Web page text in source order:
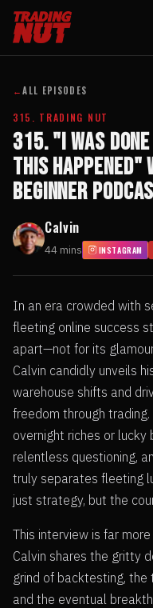
←ALL EPISODES
315. TRADING NUT
315. "I Was
This
Beginner
Calvin
44 mins INSTAGRAM
In an era crowded with
fleeting online success
apart—not for its
Calvin candidly unveils
warehouse shifts and
freedom through
overnight riches or
relentless questioning,
truly separates fleeting
just strategy, but the
This interview is far
Calvin shares the gritty
grind of backtesting,
and the eventual